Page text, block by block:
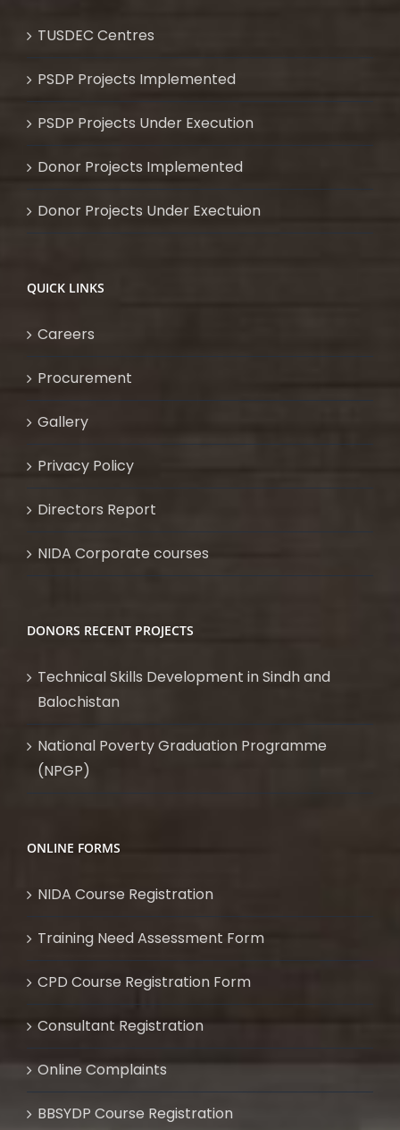
TUSDEC Centres
PSDP Projects Implemented
PSDP Projects Under Execution
Donor Projects Implemented
Donor Projects Under Exectuion
QUICK LINKS
Careers
Procurement
Gallery
Privacy Policy
Directors Report
NIDA Corporate courses
DONORS RECENT PROJECTS
Technical Skills Development in Sindh and
Balochistan
National Poverty Graduation Programme
(NPGP)
ONLINE FORMS
NIDA Course Registration
Training Need Assessment Form
CPD Course Registration Form
Consultant Registration
Online Complaints
BBSYDP Course Registration